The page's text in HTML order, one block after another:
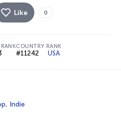
Like 0
COUNTRY RANK
#11242 USA
, Indie